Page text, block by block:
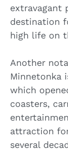
extravagant
destination
high life on
Another
Minnetonka
which
coasters,
attraction
several